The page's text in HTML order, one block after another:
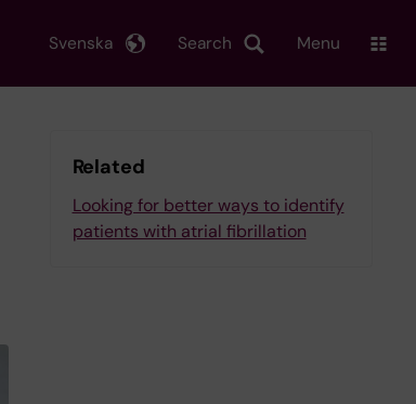
Search
Svenska Menu
Related
Looking for better ways to identify
patients with atrial fibrillation